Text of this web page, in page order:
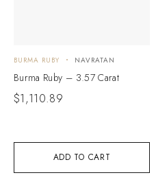
ADD TO CART
BURMA RUBY NAVRATAN
Burma Ruby – 3.57 Carat
$1,110.89